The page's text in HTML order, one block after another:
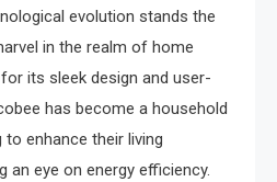
evolution stands the
in the realm of home
its sleek design and user-
has become a household
enhance their living
an eye on energy efficiency.